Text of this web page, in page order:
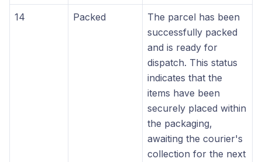
14 Packed
The parcel has been
successfully packed
and is ready for
dispatch. This status
indicates that the
items have been
securely placed within
the packaging,
awaiting the courier's
collection for the next